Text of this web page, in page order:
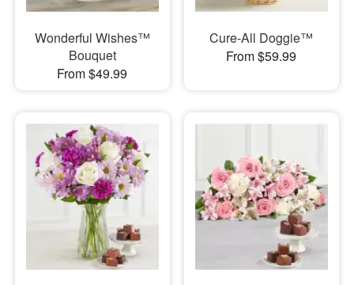
Wonderful Wishes™
Bouquet
From $49.99
Cure-All Doggie™
From $59.99